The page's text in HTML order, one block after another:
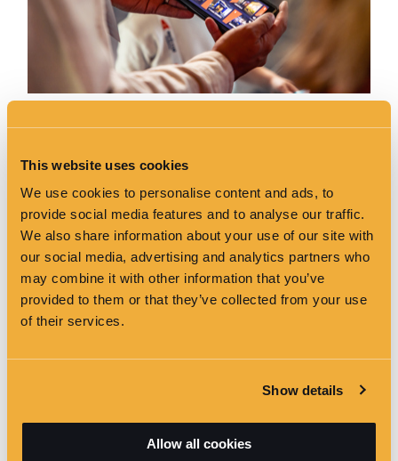
This website uses cookies
We use cookies to personalise content and ads, to
provide social media features and to analyse our traffic.
We also share information about your use of our site with
our social media, advertising and analytics partners who
may combine it with other information that you’ve
provided to them or that they’ve collected from your use
of their services.
Show details
Allow all cookies
English
Irish
Spanish
German
Italian
Portuguese
Polish
needs of the visually impaired, while guides also include
impaired multimedia guides, please call +44 (0)28 9076
6386 to reserve the guides at least 2 weeks prior to your